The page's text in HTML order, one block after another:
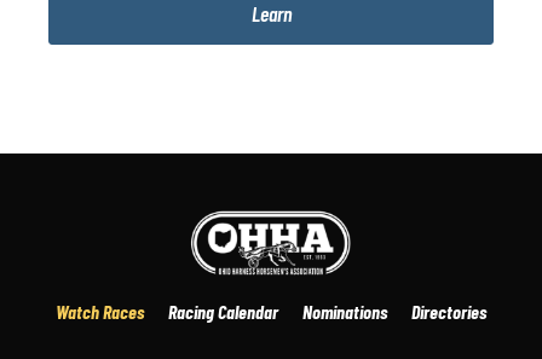
Learn
Watch Races Racing Calendar Nominations Directories